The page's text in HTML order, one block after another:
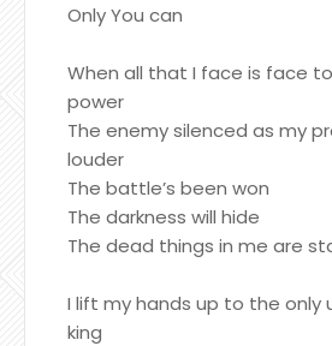
Only You can
When all that I face is face
power
The enemy silenced as my
louder
The battle’s been won
The darkness will hide
The dead things in me are
I lift my hands up to the only
king